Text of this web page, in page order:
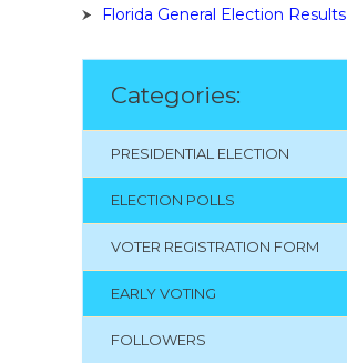
Florida General Election Results
Categories:
PRESIDENTIAL ELECTION
ELECTION POLLS
VOTER REGISTRATION FORM
EARLY VOTING
FOLLOWERS